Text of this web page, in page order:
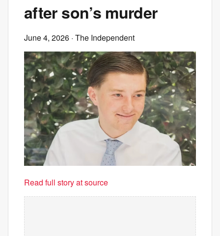
after son’s murder
June 4, 2026 · The Independent
Read full story at source